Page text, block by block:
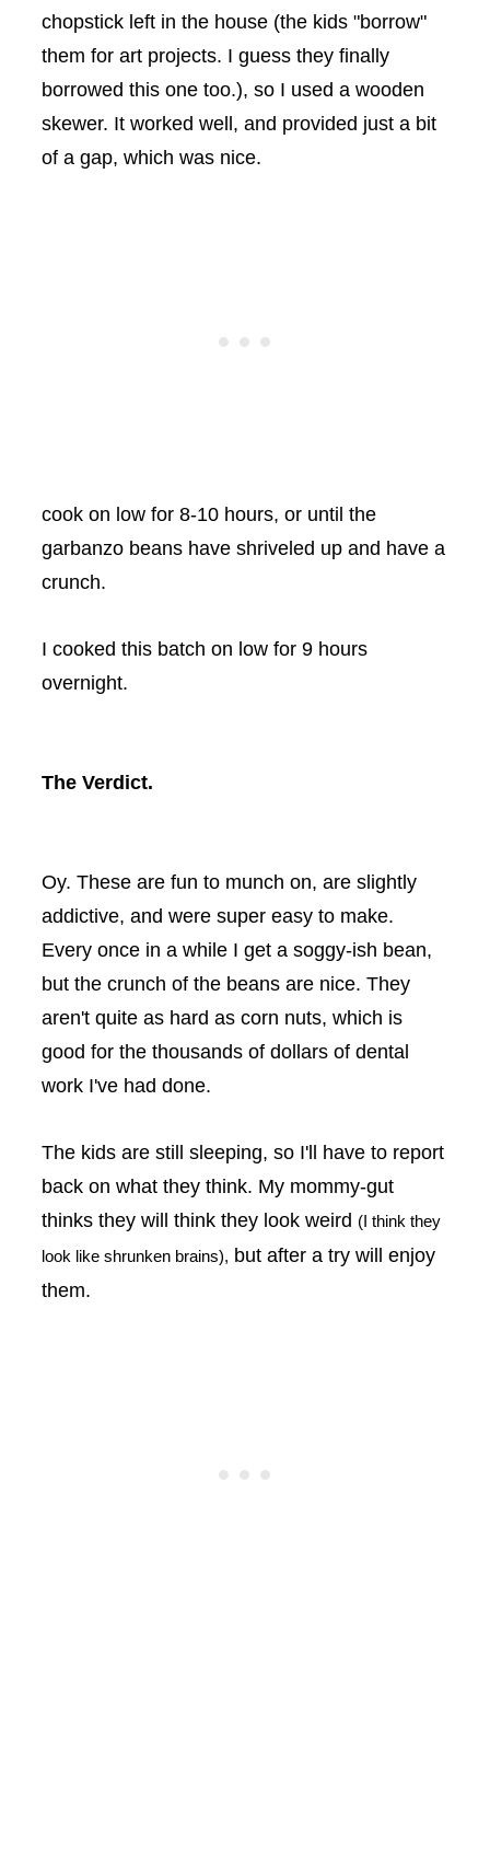
chopstick left in the house (the kids "borrow"
them for art projects. I guess they finally
borrowed this one too.), so I used a wooden
skewer. It worked well, and provided just a bit
of a gap, which was nice.
cook on low for 8-10 hours, or until the
garbanzo beans have shriveled up and have a
crunch.
I cooked this batch on low for 9 hours
overnight.
The Verdict.
Oy. These are fun to munch on, are slightly
addictive, and were super easy to make.
Every once in a while I get a soggy-ish bean,
but the crunch of the beans are nice. They
aren't quite as hard as corn nuts, which is
good for the thousands of dollars of dental
work I've had done.
The kids are still sleeping, so I'll have to report
back on what they think. My mommy-gut
thinks they will think they look weird (I think they
look like shrunken brains), but after a try will enjoy
them.